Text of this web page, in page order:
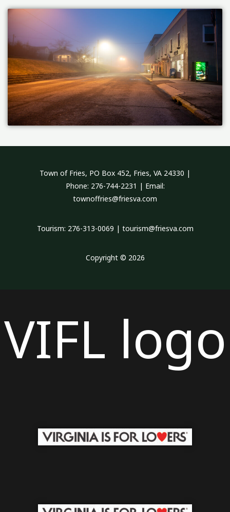
Town of Fries, PO Box 452, Fries, VA 24330 |
Phone: 276-744-2231 | Email:
townoffries@friesva.com
Tourism: 276-313-0069 | tourism@friesva.com
Copyright © 2026
VIFL logo